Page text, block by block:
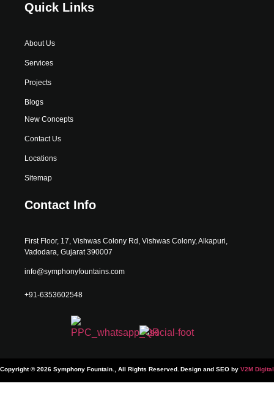
Quick Links
About Us
Services
Projects
Blogs
New Concepts
Contact Us
Locations
Sitemap
Contact Info
First Floor, 17, Vishwas Colony Rd, Vishwas Colony, Alkapuri,
Vadodara, Gujarat 390007
info@symphonyfountains.com
+91-6353602548
Copyright © 2026 Symphony Fountain., All Rights Reserved. Design and SEO by V2M Digital